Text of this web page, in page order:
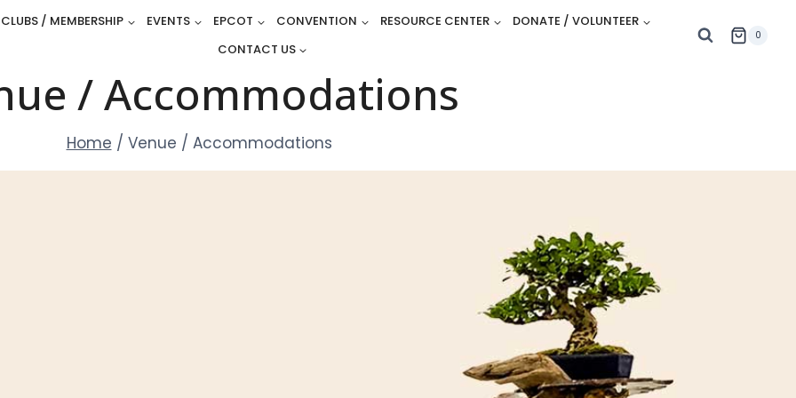
CLUBS / MEMBERSHIP EVENTS EPCOT CONVENTION RESOURCE CENTER
DONATE / VOLUNTEER
CONTACT US
0
/ Accommodations
Home / Venue / Accommodations